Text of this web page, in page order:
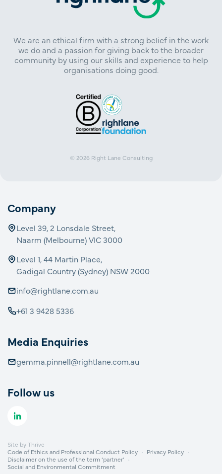
We are an ethical firm with a strong belief in the work
we do and a passion for giving back to the broader
community by using our skills and experience to help
organisations doing good.
© 2026 Right Lane Consulting
Company
Level 39, 2 Lonsdale Street,
Naarm (Melbourne) VIC 3000
Level 1, 44 Martin Place,
Gadigal Country (Sydney) NSW 2000
info@rightlane.com.au
+61 3 9428 5336
Media Enquiries
gemma.pinnell@rightlane.com.au
Follow us
Site byThrive
Code of Ethics and Professional Conduct Policy
Privacy Policy
Disclaimer on the use of the term ‘partner’
Social and Environmental Commitment